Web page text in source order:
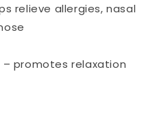
relieve allergies, nasal
– promotes relaxation